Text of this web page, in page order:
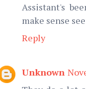
Assistant's
make sense
Reply
Unknown